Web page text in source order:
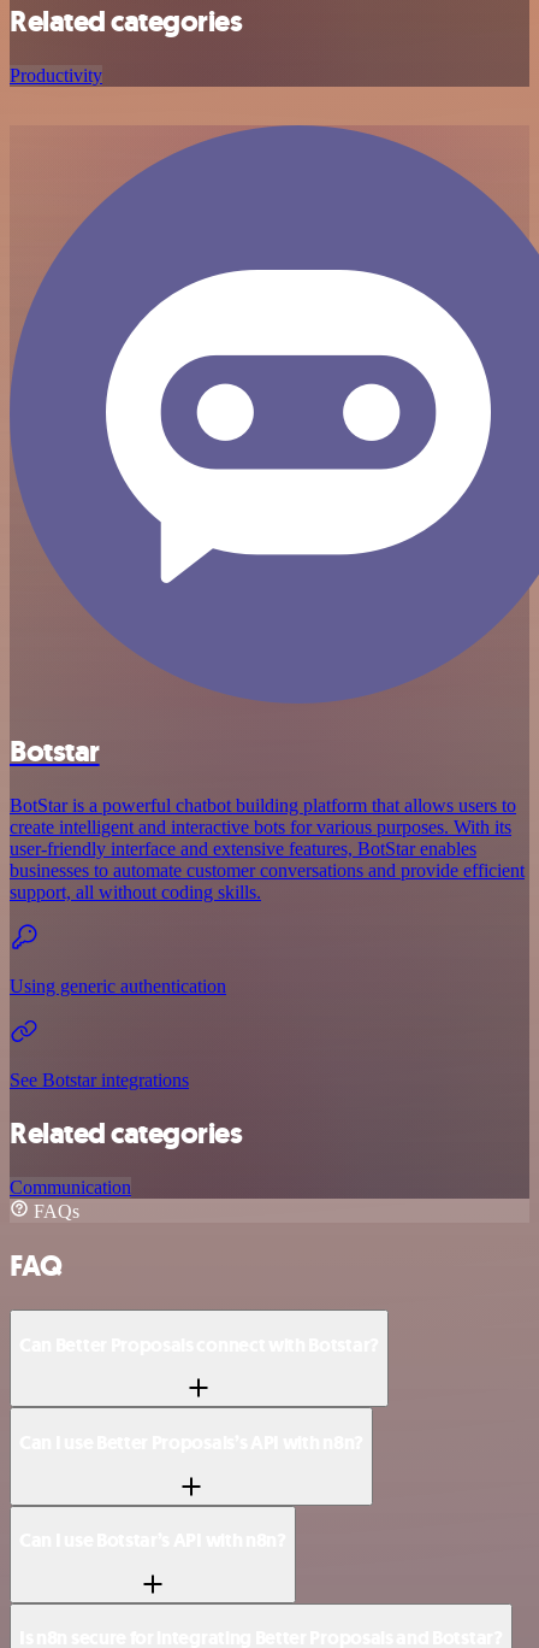
Related categories
Productivity
Botstar
BotStar is a powerful chatbot building platform that allows users to
create intelligent and interactive bots for various purposes. With its
user-friendly interface and extensive features, BotStar enables
businesses to automate customer conversations and provide efficient
support, all without coding skills.
Using generic authentication
See Botstar integrations
Related categories
Communication
FAQs
FAQ